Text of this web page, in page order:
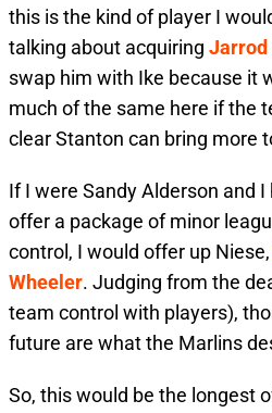
this is the kind of player I
talking about acquiring Jarrod
swap him with Ike because it
much of the same here if the
clear Stanton can bring more
If I were Sandy Alderson and
offer a package of minor
control, I would offer up Niese,
Wheeler. Judging from the
team control with players),
future are what the Marlins
So, this would be the longest